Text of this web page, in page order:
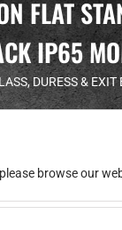
FLAT
IP65
DURESS & EXIT
browse our